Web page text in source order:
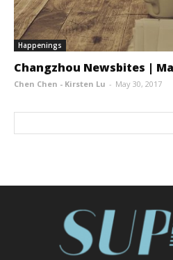
Happenings
Changzhou Newsbites |
Chen Chen - Kirsten Lu - May 30, 2017